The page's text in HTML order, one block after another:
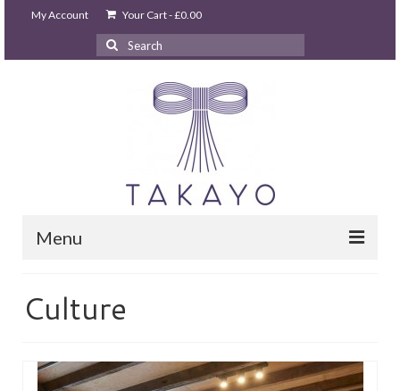
My Account Your Cart-£0.00
Search
for:
Menu
takayo home
STUDIO GHIBLI PARTY
Culture